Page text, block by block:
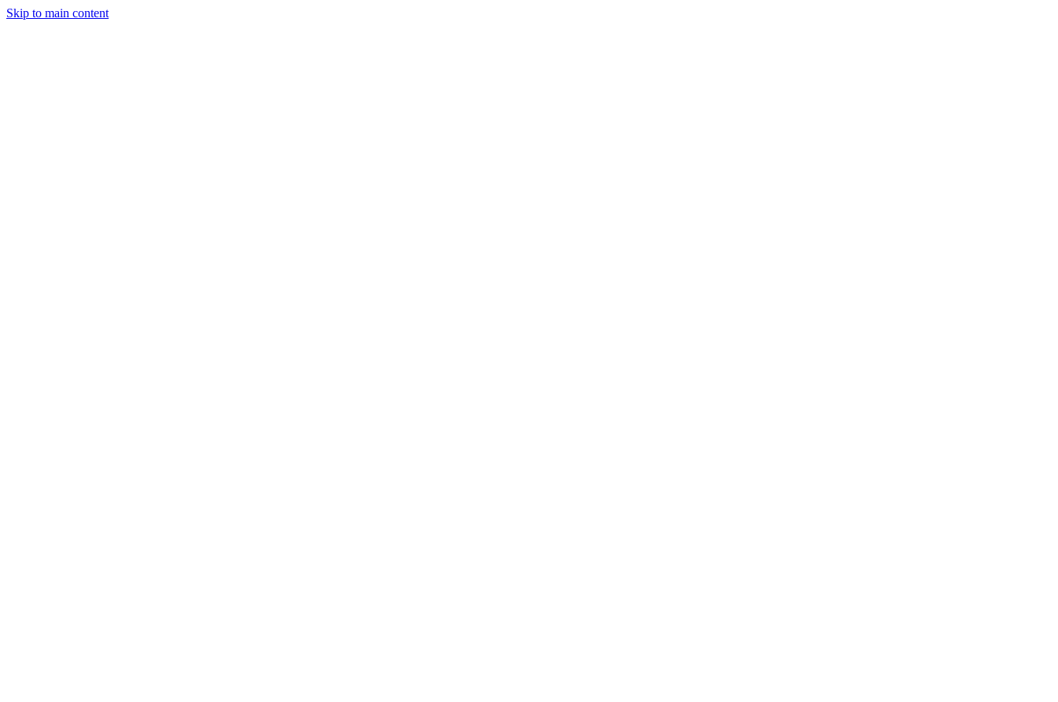
Skip to main content